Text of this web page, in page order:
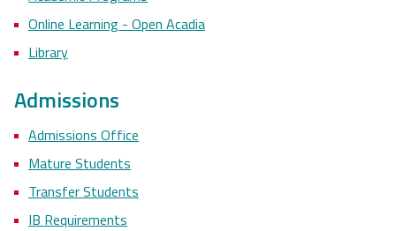
Online Learning - Open Acadia
Library
Admissions
Admissions Office
Mature Students
Transfer Students
IB Requirements